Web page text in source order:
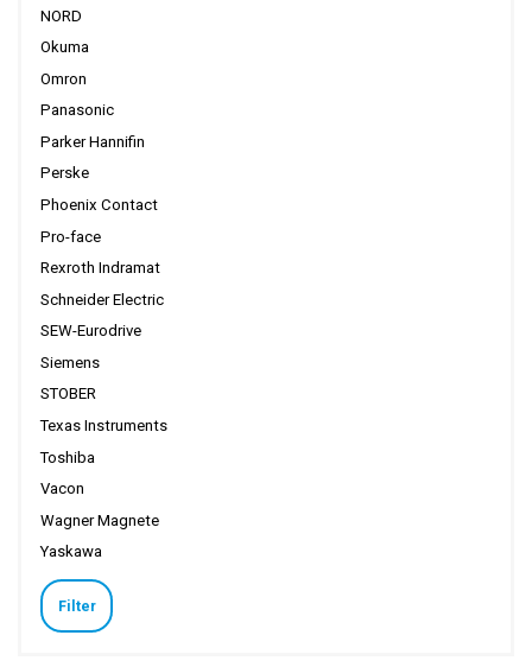
NORD
Okuma
Omron
Panasonic
Parker Hannifin
Perske
Phoenix Contact
Pro-face
Rexroth Indramat
Schneider Electric
SEW-Eurodrive
Siemens
STOBER
Texas Instruments
Toshiba
Vacon
Wagner Magnete
Yaskawa
Filter